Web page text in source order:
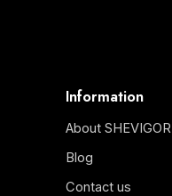
Information
About SHEVIGOR
Blog
Contact us